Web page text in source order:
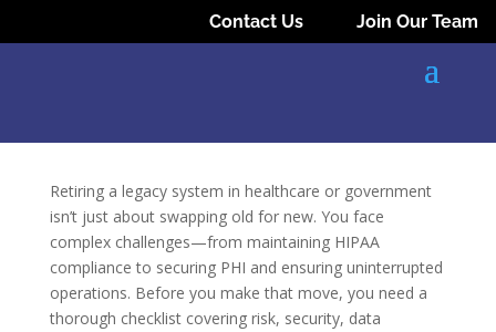
Contact Us Join Our Team
Retiring a legacy system in healthcare or government
isn’t just about swapping old for new. You face
complex challenges—from maintaining HIPAA
compliance to securing PHI and ensuring uninterrupted
operations. Before you make that move, you need a
thorough checklist covering risk, security, data